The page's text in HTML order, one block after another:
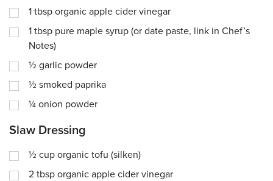
1 tbsp organic apple cider vinegar
1 tbsp pure maple syrup (or date paste, link in Chef’s
Notes)
½ garlic powder
½ smoked paprika
¼ onion powder
Slaw Dressing
½ cup organic tofu (silken)
2 tbsp organic apple cider vinegar